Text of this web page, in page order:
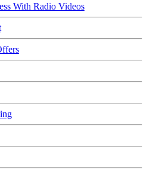
With Radio Videos